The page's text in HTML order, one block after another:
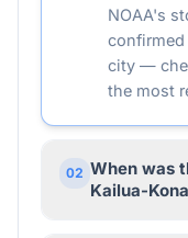
NOAA's
city —
the most
02 When was
Kailua-